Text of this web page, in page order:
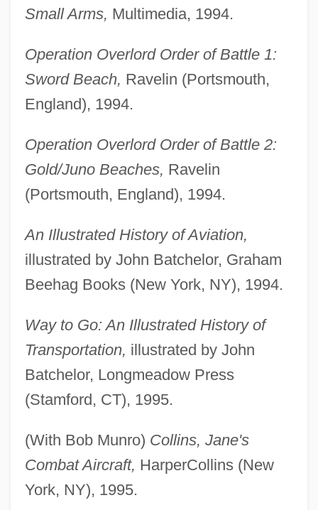
Small Arms, Multimedia, 1994.
Operation Overlord Order of Battle 1:
Sword Beach, Ravelin (Portsmouth,
England), 1994.
Operation Overlord Order of Battle 2:
Gold/Juno Beaches, Ravelin
(Portsmouth, England), 1994.
An Illustrated History of Aviation,
illustrated by John Batchelor, Graham
Beehag Books (New York, NY), 1994.
Way to Go: An Illustrated History of
Transportation, illustrated by John
Batchelor, Longmeadow Press
(Stamford, CT), 1995.
(With Bob Munro) Collins, Jane's
Combat Aircraft, HarperCollins (New
York, NY), 1995.